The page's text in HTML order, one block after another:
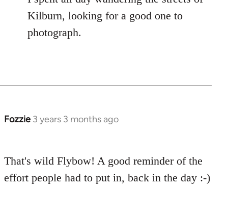
Kilburn, looking for a good one to
photograph.
Fozzie 3 years 3 months ago
That's wild Flybow! A good reminder of the
effort people had to put in, back in the day :-)